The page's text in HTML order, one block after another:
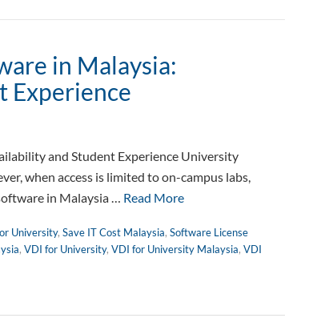
in Malaysia:
Experience
and Student Experience University
when access is limited to on-campus labs,
in Malaysia … Read More
University, Save IT Cost Malaysia, Software License
, VDI for University, VDI for University Malaysia, VDI